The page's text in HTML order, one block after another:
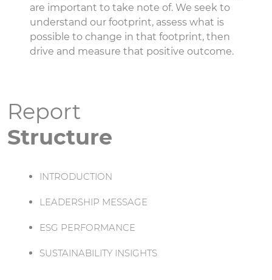
are important to take note of. We seek to
understand our footprint, assess what is
possible to change in that footprint, then
drive and measure that positive outcome.
Report
Structure
INTRODUCTION
LEADERSHIP MESSAGE
ESG PERFORMANCE
SUSTAINABILITY INSIGHTS